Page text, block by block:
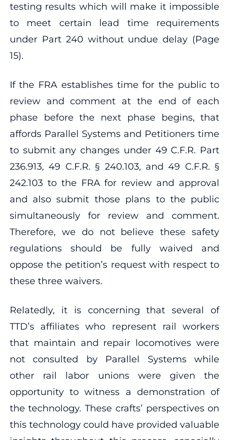
testing results which will make it impossible
to meet certain lead time requirements
under Part 240 without undue delay (Page
15).
If the FRA establishes time for the public to
review and comment at the end of each
phase before the next phase begins, that
affords Parallel Systems and Petitioners time
to submit any changes under 49 C.F.R. Part
236.913, 49 C.F.R. § 240.103, and 49 C.F.R. §
242.103 to the FRA for review and approval
and also submit those plans to the public
simultaneously for review and comment.
Therefore, we do not believe these safety
regulations should be fully waived and
oppose the petition’s request with respect to
these three waivers.
Relatedly, it is concerning that several of
TTD’s affiliates who represent rail workers
that maintain and repair locomotives were
not consulted by Parallel Systems while
other rail labor unions were given the
opportunity to witness a demonstration of
the technology. These crafts’ perspectives on
this technology could have provided valuable